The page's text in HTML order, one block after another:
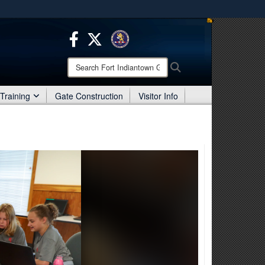
means you’ve safely connected to the .mil website.
only on official, secure websites.
Search
Fort
Indiantown
Gap:
Training Gate Construction Visitor Info